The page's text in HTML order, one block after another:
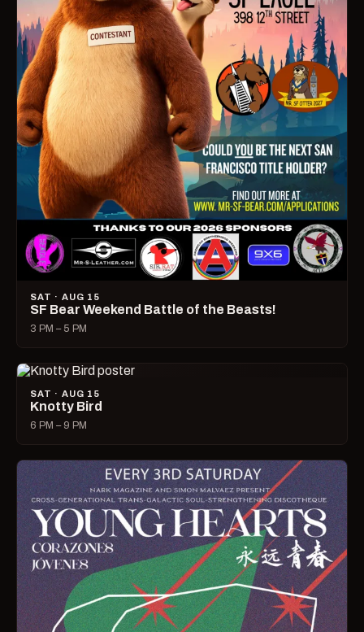
SAT · AUG 15
SF Bear Weekend Battle of the Beasts!
3 PM – 5 PM
SAT · AUG 15
Knotty Bird
6 PM – 9 PM